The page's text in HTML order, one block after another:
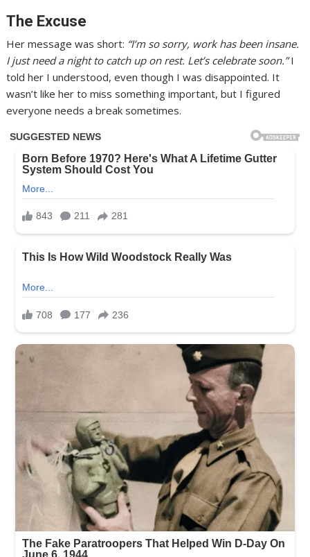
The Excuse
Her message was short: “I’m so sorry, work has been insane.
I just need a night to catch up on rest. Let’s celebrate soon.”I
told her I understood, even though I was disappointed. It
wasn’t like her to miss something important, but I figured
everyone needs a break sometimes.